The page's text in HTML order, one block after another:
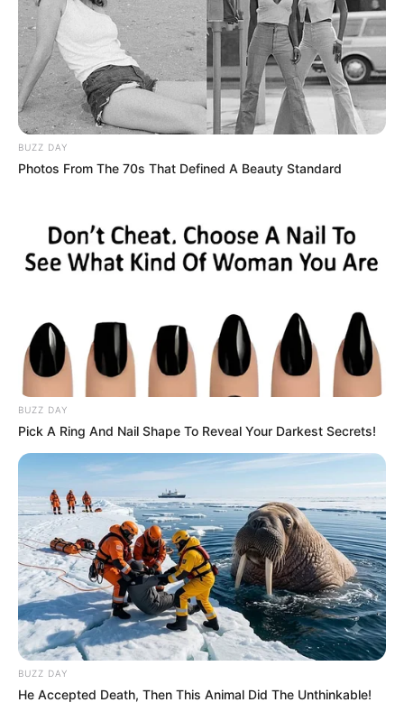
BUZZ DAY
Photos From The 70s That Defined A Beauty Standard
BUZZ DAY
Pick A Ring And Nail Shape To Reveal Your Darkest Secrets!
BUZZ DAY
He Accepted Death, Then This Animal Did The Unthinkable!